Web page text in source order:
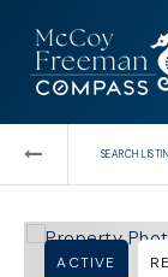
SEARCH
ACTIVE